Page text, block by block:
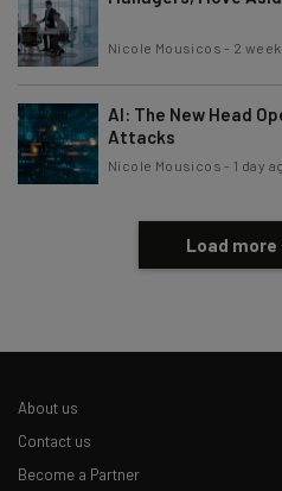
Nicole Mousicos - 2
AI: The New Head
Attacks
Nicole Mousicos - 1 day
Load
About us
Contact us
Become a Partner